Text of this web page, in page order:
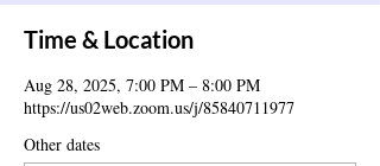
Time & Location
Aug 28, 2025, 7:00 PM – 8:00 PM
https://us02web.zoom.us/j/85840711977
Other dates